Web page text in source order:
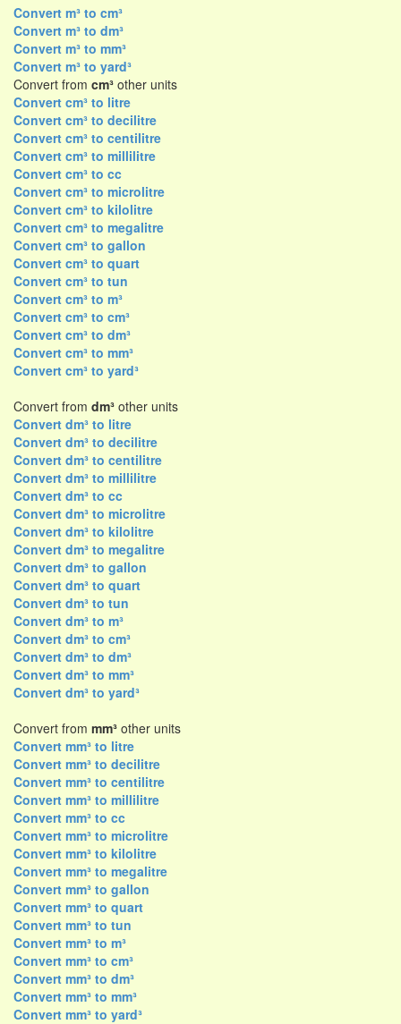
Convert m³ to cm³
Convert m³ to dm³
Convert m³ to mm³
Convert m³ to yard³
Convert from cm³ other units
Convert cm³ to litre
Convert cm³ to decilitre
Convert cm³ to centilitre
Convert cm³ to millilitre
Convert cm³ to cc
Convert cm³ to microlitre
Convert cm³ to kilolitre
Convert cm³ to megalitre
Convert cm³ to gallon
Convert cm³ to quart
Convert cm³ to tun
Convert cm³ to m³
Convert cm³ to cm³
Convert cm³ to dm³
Convert cm³ to mm³
Convert cm³ to yard³
Convert from dm³ other units
Convert dm³ to litre
Convert dm³ to decilitre
Convert dm³ to centilitre
Convert dm³ to millilitre
Convert dm³ to cc
Convert dm³ to microlitre
Convert dm³ to kilolitre
Convert dm³ to megalitre
Convert dm³ to gallon
Convert dm³ to quart
Convert dm³ to tun
Convert dm³ to m³
Convert dm³ to cm³
Convert dm³ to dm³
Convert dm³ to mm³
Convert dm³ to yard³
Convert from mm³ other units
Convert mm³ to litre
Convert mm³ to decilitre
Convert mm³ to centilitre
Convert mm³ to millilitre
Convert mm³ to cc
Convert mm³ to microlitre
Convert mm³ to kilolitre
Convert mm³ to megalitre
Convert mm³ to gallon
Convert mm³ to quart
Convert mm³ to tun
Convert mm³ to m³
Convert mm³ to cm³
Convert mm³ to dm³
Convert mm³ to mm³
Convert mm³ to yard³